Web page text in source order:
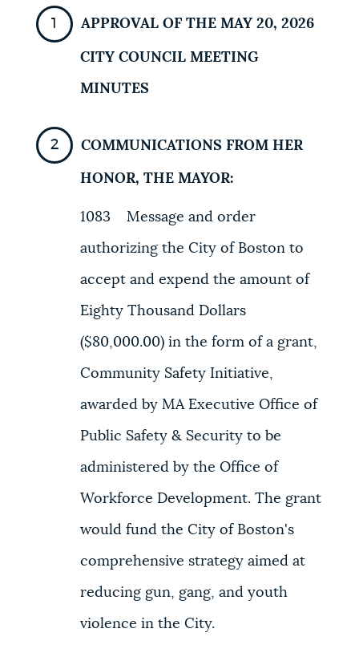
CITY OF BOSTON NEWS
VIEW CITY PROJECTS
NEWSLETTERS
JOBS AND CAREERS
THE MAYOR'S OFFICE
using the feedback buttons below each answer.
Questions? Contact us atdigital@boston.gov
APPROVAL OF THE MAY 20, 2026
CITY COUNCIL MEETING
MINUTES
COMMUNICATIONS FROM HER
HONOR, THE MAYOR:
1083 Message and order
authorizing the City of Boston to
accept and expend the amount of
Eighty Thousand Dollars
($80,000.00) in the form of a grant,
Community Safety Initiative,
awarded by MA Executive Office of
Public Safety & Security to be
administered by the Office of
Workforce Development. The grant
would fund the City of Boston's
comprehensive strategy aimed at
reducing gun, gang, and youth
violence in the City.